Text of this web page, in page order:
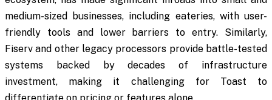
medium-sized businesses, including eateries, with user-
friendly tools and lower barriers to entry. Similarly,
Fiserv and other legacy processors provide battle-tested
systems backed by decades of infrastructure
investment, making it challenging for Toast to
differentiate on pricing or features alone.